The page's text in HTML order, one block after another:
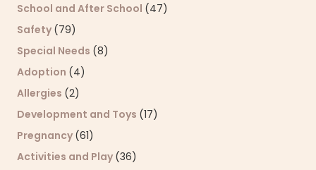
School and After School (47)
Safety (79)
Special Needs (8)
Adoption (4)
Allergies (2)
Development and Toys (17)
Pregnancy (61)
Activities and Play (36)